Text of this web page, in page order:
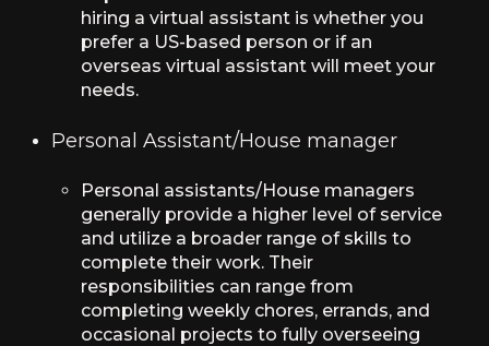
hiring a virtual assistant is whether you
prefer a US-based person or if an
overseas virtual assistant will meet your
needs.
Personal Assistant/House manager
Personal assistants/House managers
generally provide a higher level of service
and utilize a broader range of skills to
complete their work. Their
responsibilities can range from
completing weekly chores, errands, and
occasional projects to fully overseeing